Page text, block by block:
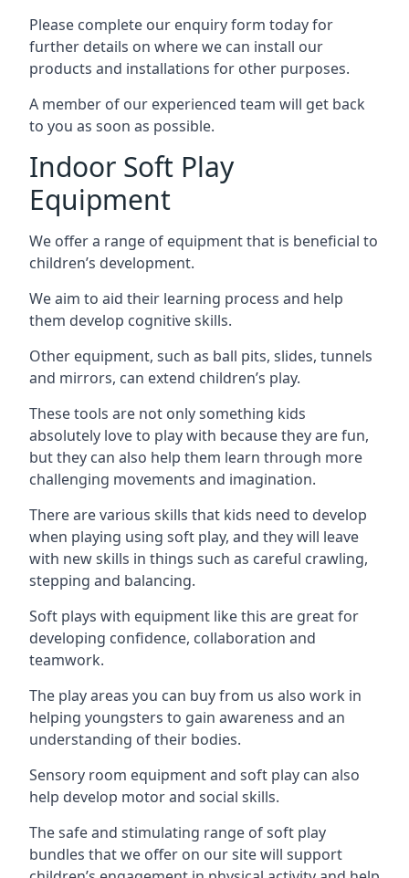
Please complete our enquiry form today for
further details on where we can install our
products and installations for other purposes.
A member of our experienced team will get back
to you as soon as possible.
Indoor Soft Play
Equipment
We offer a range of equipment that is beneficial to
children’s development.
We aim to aid their learning process and help
them develop cognitive skills.
Other equipment, such as ball pits, slides, tunnels
and mirrors, can extend children’s play.
These tools are not only something kids
absolutely love to play with because they are fun,
but they can also help them learn through more
challenging movements and imagination.
There are various skills that kids need to develop
when playing using soft play, and they will leave
with new skills in things such as careful crawling,
stepping and balancing.
Soft plays with equipment like this are great for
developing confidence, collaboration and
teamwork.
The play areas you can buy from us also work in
helping youngsters to gain awareness and an
understanding of their bodies.
Sensory room equipment and soft play can also
help develop motor and social skills.
The safe and stimulating range of soft play
bundles that we offer on our site will support